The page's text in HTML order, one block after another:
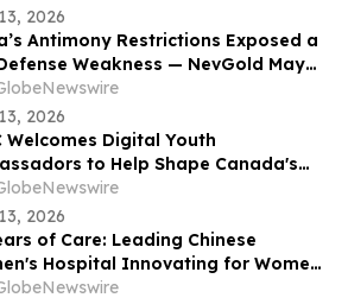
2026
Antimony Restrictions Exposed a
Weakness — NevGold May
of the Only Near Term Domestic
2026
Welcomes Digital Youth
to Help Shape Canada's
Economy
2026
of Care: Leading Chinese
Hospital Innovating for Women,
Worldwide